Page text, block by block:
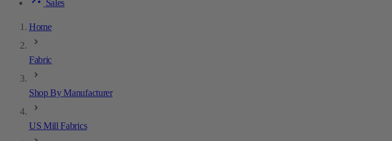
Sales
Home
Fabric
Shop By Manufacturer
US Mill Fabrics